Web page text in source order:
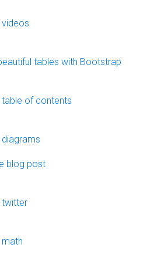
tables with Bootstrap
of contents
blog post
twitter